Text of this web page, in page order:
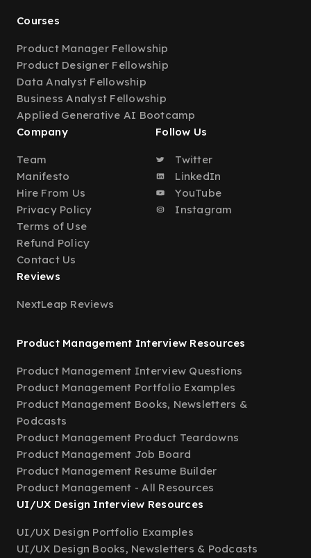
Courses
Product Manager Fellowship
Product Designer Fellowship
Data Analyst Fellowship
Business Analyst Fellowship
Applied Generative AI Bootcamp
Company
Team
Manifesto
Hire From Us
Privacy Policy
Terms of Use
Refund Policy
Contact Us
Follow Us
Twitter
LinkedIn
YouTube
Instagram
Reviews
NextLeap Reviews
Product Management Interview Resources
Product Management Interview Questions
Product Management Portfolio Examples
Product Management Books, Newsletters &
Podcasts
Product Management Product Teardowns
Product Management Job Board
Product Management Resume Builder
Product Management - All Resources
UI/UX Design Interview Resources
UI/UX Design Portfolio Examples
UI/UX Design Books, Newsletters & Podcasts